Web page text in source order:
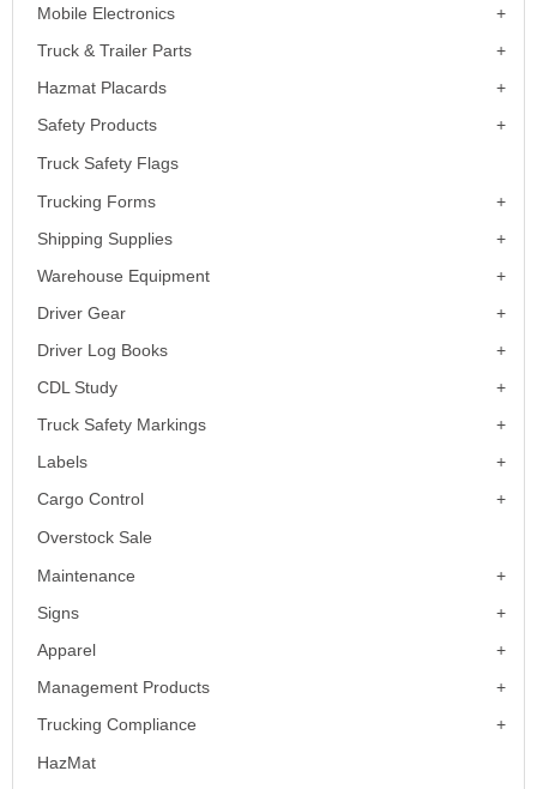
Mobile Electronics
Truck & Trailer Parts
Hazmat Placards
Safety Products
Truck Safety Flags
Trucking Forms
Shipping Supplies
Warehouse Equipment
Driver Gear
Driver Log Books
CDL Study
Truck Safety Markings
Labels
Cargo Control
Overstock Sale
Maintenance
Signs
Apparel
Management Products
Trucking Compliance
HazMat